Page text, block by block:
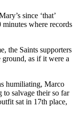
since ‘that’
where records
the Saints supporters
as if it were a
humiliating, Marco
to salvage their so far
sat in 17th place,